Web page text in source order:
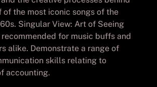
of the most iconic songs of the
Singular View: Art of Seeing
recommended for music buffs and
alike. Demonstrate a range of
skills relating to
accounting.